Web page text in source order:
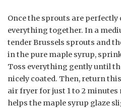
Once the sprouts are perfectly
everything together. In a
tender Brussels sprouts and
in the pure maple syrup,
Toss everything gently until
nicely coated. Then, return
air fryer for just 1 to 2
helps the maple syrup glaze